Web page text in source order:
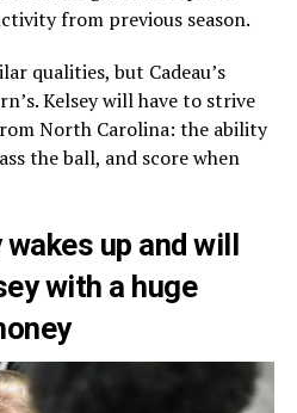
from previous season.
qualities, but Cadeau’s
Kelsey will have to strive
North Carolina: the ability
the ball, and score when
up and will
with a huge